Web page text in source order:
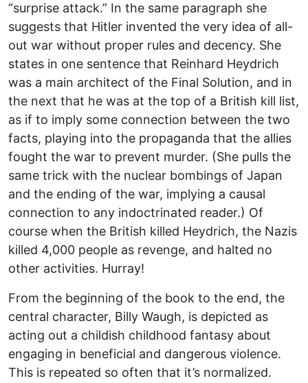
“surprise attack.” In the same paragraph she
suggests that Hitler invented the very idea of all-
out war without proper rules and decency. She
states in one sentence that Reinhard Heydrich
was a main architect of the Final Solution, and in
the next that he was at the top of a British kill list,
as if to imply some connection between the two
facts, playing into the propaganda that the allies
fought the war to prevent murder. (She pulls the
same trick with the nuclear bombings of Japan
and the ending of the war, implying a causal
connection to any indoctrinated reader.) Of
course when the British killed Heydrich, the Nazis
killed 4,000 people as revenge, and halted no
other activities. Hurray!
From the beginning of the book to the end, the
central character, Billy Waugh, is depicted as
acting out a childish childhood fantasy about
engaging in beneficial and dangerous violence.
This is repeated so often that it’s normalized.